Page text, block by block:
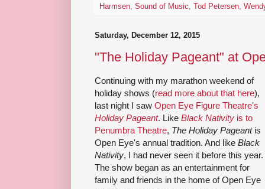
Harmsen, Sound of Music, Tod Petersen,
Saturday, December 12, 2015
"The Holiday Pageant" at
Continuing with my marathon weekend of
holiday shows (read more about that here),
last night I saw Open Eye Figure Theatre's
Holiday Pageant. Like Black Nativity is to
Penumbra Theatre, The Holiday Pageantis
Open Eye's annual tradition. And like Black
Nativity, I had never seen it before this year.
The show began as an entertainment for
family and friends in the home of Open Eye